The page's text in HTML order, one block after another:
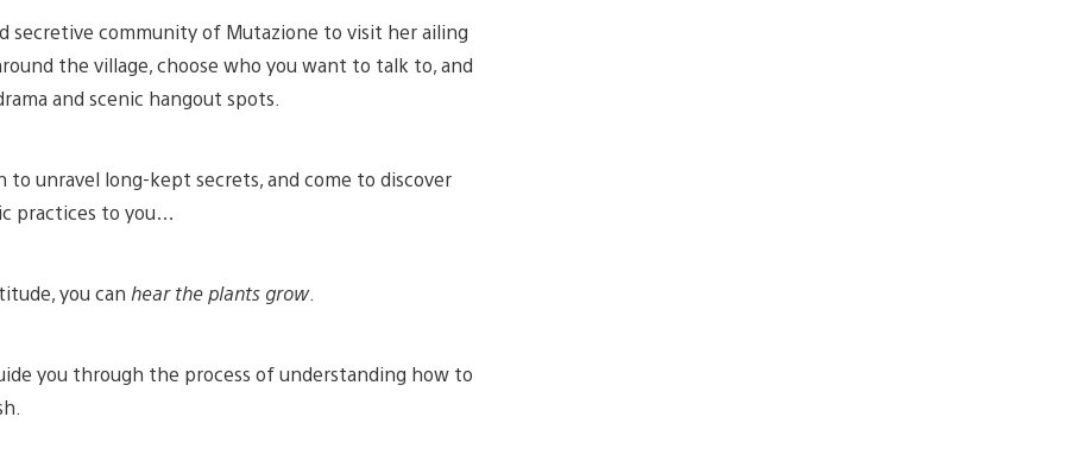
secretive community of Mutazione to visit her ailing
the village, choose who you want to talk to, and
and scenic hangout spots.
unravel long-kept secrets, and come to discover
practices to you…
you can hear the plants grow.
you through the process of understanding how to